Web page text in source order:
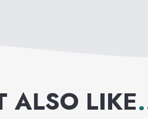
ALSO LIKE